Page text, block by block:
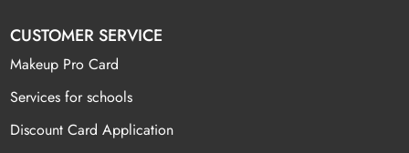
CUSTOMER SERVICE
Makeup Pro Card
Services for schools
Discount Card Application